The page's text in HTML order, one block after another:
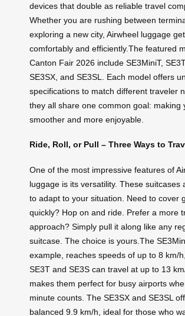
devices that double as reliable travel
Whether you are rushing between
exploring a new city, Airwheel luggage
comfortably and efficiently.The featured
Canton Fair 2026 include SE3MiniT,
SE3SX, and SE3SL. Each model offers
specifications to match different traveler
they all share one common goal: making
smoother and more enjoyable.
Ride, Roll, or Pull – Three Ways to
One of the most impressive features of
luggage is its versatility. These suitcases
to adapt to your situation. Need to cover
quickly? Hop on and ride. Prefer a more
approach? Simply pull it along like any
suitcase. The choice is yours.The
example, reaches speeds of up to 8 km/
SE3T and SE3S can travel at up to 13
makes them perfect for busy airports
minute counts. The SE3SX and SE3SL
balanced 9.9 km/h, ideal for those who